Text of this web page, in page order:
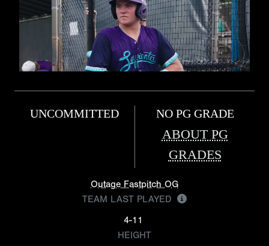
UNCOMMITTED NO PG GRADE
ABOUT PG
GRADES
Outage Fastpitch OG
TEAM LAST PLAYED
4-11
HEIGHT